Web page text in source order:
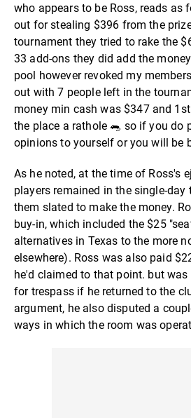
who appears to be Ross, reads as
out for stealing $396 from the
tournament they tried to rake the
33 add-ons they did add the
pool however revoked my
out with 7 people left in the
money min cash was $347 and
the place a rathole 🐀 so if you do
opinions to yourself or you will be
As he noted, at the time of Ross's
players remained in the single-
them slated to make the money.
buy-in, which included the $25
alternatives in Texas to the more
elsewhere). Ross was also paid
he'd claimed to that point. but was
for trespass if he returned to the
argument, he also disputed a
ways in which the room was